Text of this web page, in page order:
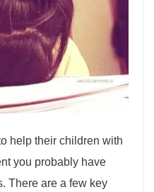
help their children with
you probably have
There are a few key